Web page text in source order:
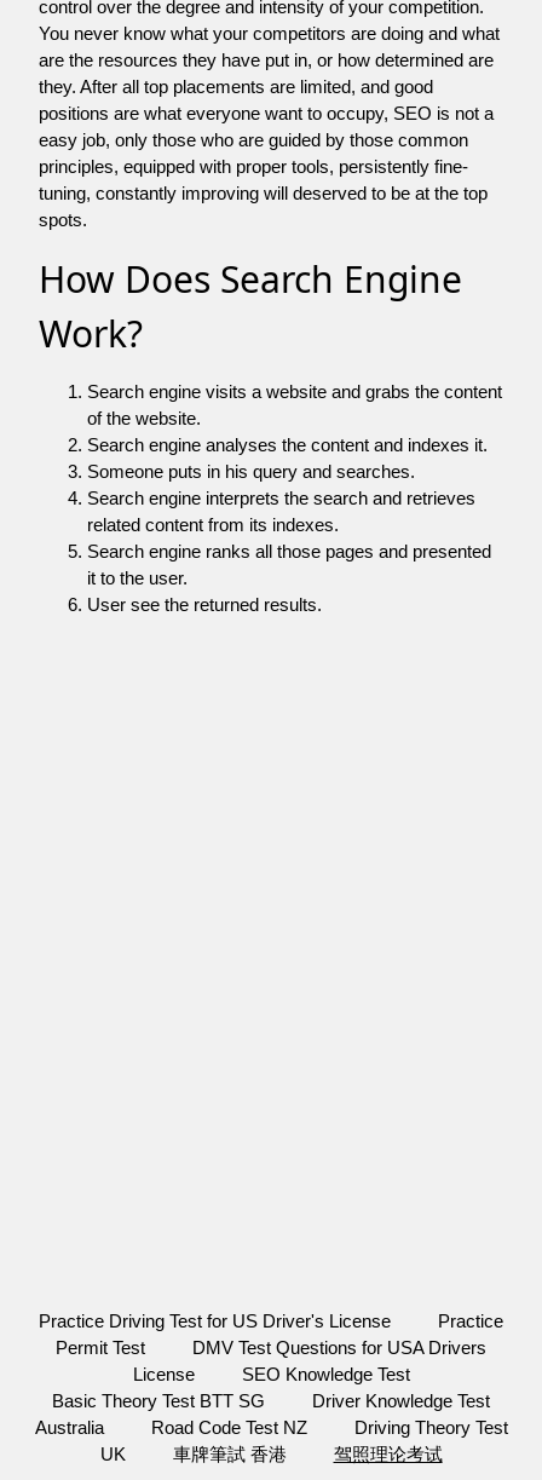
control over the degree and intensity of your competition.
You never know what your competitors are doing and what
are the resources they have put in, or how determined are
they. After all top placements are limited, and good
positions are what everyone want to occupy, SEO is not a
easy job, only those who are guided by those common
principles, equipped with proper tools, persistently fine-
tuning, constantly improving will deserved to be at the top
spots.
How Does Search Engine
Work?
Search engine visits a website and grabs the content
of the website.
Search engine analyses the content and indexes it.
Someone puts in his query and searches.
Search engine interprets the search and retrieves
related content from its indexes.
Search engine ranks all those pages and presented
it to the user.
User see the returned results.
Practice Driving Test for US Driver's License
Practice
Permit Test
DMV Test Questions for USA Drivers
License
SEO Knowledge Test
Basic Theory Test BTT SG
Driver Knowledge Test
Australia
Road Code Test NZ
Driving Theory Test
UK
車牌筆試 香港 驾照理论考试